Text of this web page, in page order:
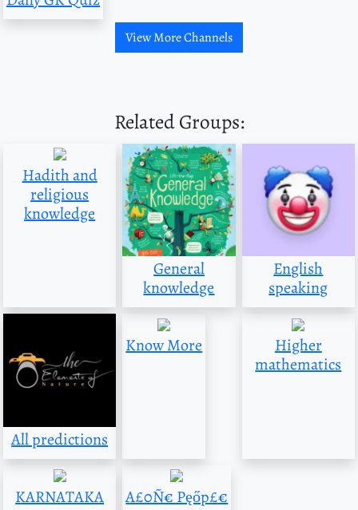
View More Channels
Related Groups:
Hadith and
religious
knowledge
General
knowledge
English
speaking
All predictions
Know More
Higher
mathematics
KARNATAKA
A£0Ñ€ Pęőp£€